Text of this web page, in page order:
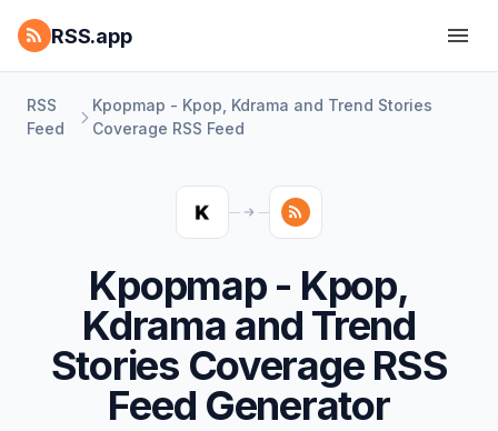
RSS.app
RSS
Feed
Kpopmap - Kpop, Kdrama and Trend Stories
Coverage RSS Feed
Kpopmap - Kpop,
Kdrama and Trend
Stories Coverage RSS
Feed Generator